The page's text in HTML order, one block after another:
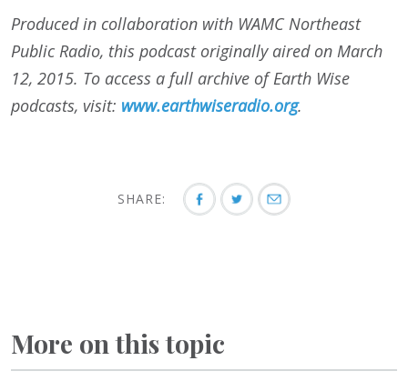
Produced in collaboration with WAMC Northeast
Public Radio, this podcast originally aired on March
12, 2015. To access a full archive of Earth Wise
podcasts, visit: www.earthwiseradio.org.
SHARE:
More on this topic